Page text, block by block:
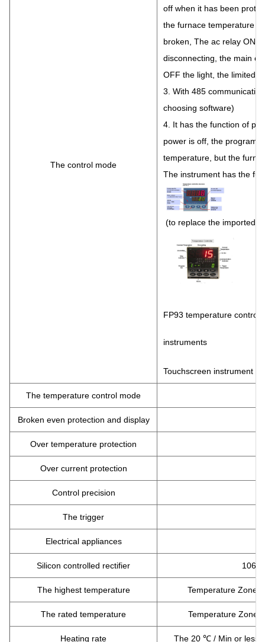
The control mode
off when it has been
the furnace temperature
broken, The ac relay ON
disconnecting, the main
OFF the light, the limited
3. With 485
choosing software)
4. It has the function of
power is off, the program
temperature, but the
The instrument has the
(to replace the imported
FP93 temperature control
instruments
Touchscreen instrument
The temperature control mode
Broken even protection and display
Over temperature protection
Over current protection
Control precision
The trigger
Electrical appliances
Silicon controlled rectifier 106/
The highest temperature Temperature
The rated temperature Temperature
Heating rate The 20 ℃ / Min or less